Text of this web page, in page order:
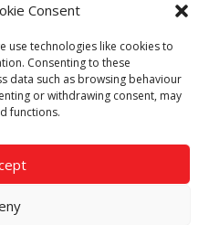
Consent
use technologies like cookies to
Consenting to these
data such as browsing behaviour
or withdrawing consent, may
functions.
customers locally providing
cover the entire West
consultation on 01902
to every client.